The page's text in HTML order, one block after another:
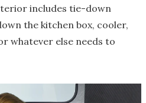
includes tie-down
the kitchen box, cooler,
whatever else needs to